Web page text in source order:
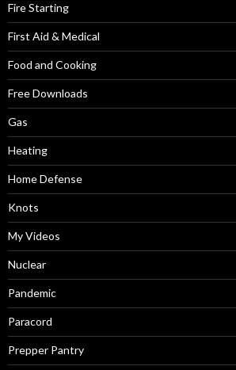
Fire Starting
First Aid & Medical
Food and Cooking
Free Downloads
Gas
Heating
Home Defense
Knots
My Videos
Nuclear
Pandemic
Paracord
Prepper Pantry